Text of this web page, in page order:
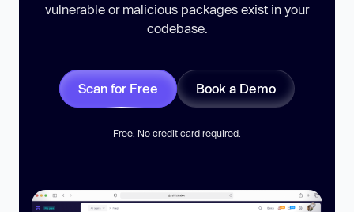
vulnerable or malicious packages exist in your
codebase.
Scan for Free Book a Demo
Free. No credit card required.